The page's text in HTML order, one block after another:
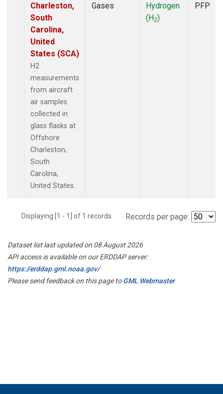
Charleston,
South
Carolina,
United
States (SCA)
H2
measurements
from aircraft
air samples
collected in
glass flasks at
Offshore
Charleston,
South
Carolina,
United States.
Gases
Hydrogen
(H2)
PFP
Displaying [1 - 1] of 1 records. Records per page:
Dataset list last updated on 08 August 2026
API access is available on our ERDDAP server:
https://erddap.gml.noaa.gov/
Please send feedback on this page toGML Webmaster